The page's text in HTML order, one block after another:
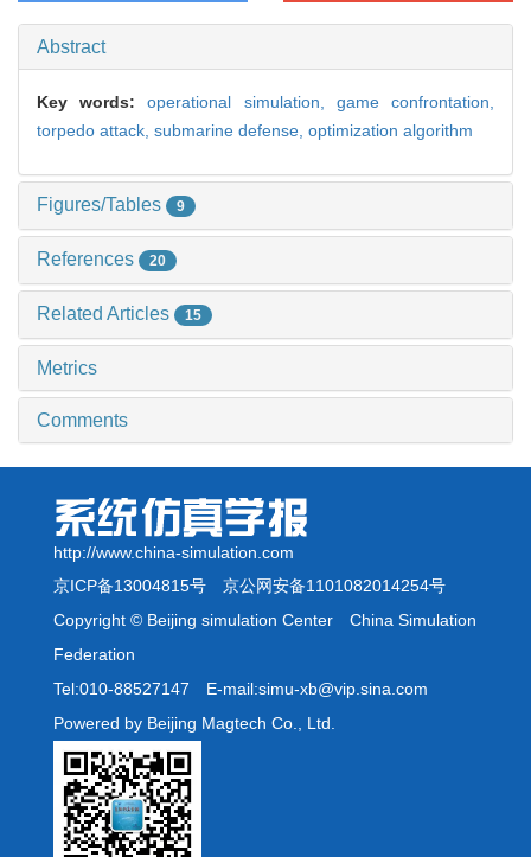
Abstract
Key words:operational simulation, game confrontation,
torpedo attack, submarine defense, optimization algorithm
Figures/Tables 9
References 20
Related Articles 15
Metrics
Comments
http://www.china-simulation.com
京ICP备13004815号 京公网安备1101082014254号
Copyright © Beijing simulation Center China Simulation
Federation
Tel:010-88527147 E-mail:simu-xb@vip.sina.com
Powered by Beijing Magtech Co., Ltd.